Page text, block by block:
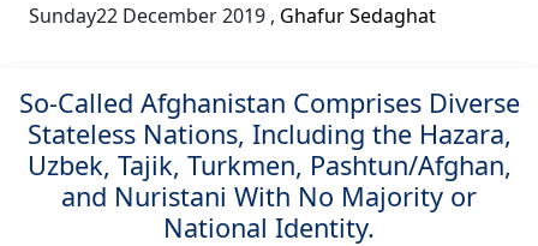
Sunday22 December 2019 , Ghafur Sedaghat
So-Called Afghanistan Comprises Diverse
Stateless Nations, Including the Hazara,
Uzbek, Tajik, Turkmen, Pashtun/Afghan,
and Nuristani With No Majority or
National Identity.